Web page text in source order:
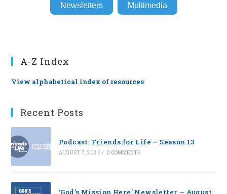
Newsletters Multimedia
A-Z Index
View alphabetical index of resources
Recent Posts
Podcast: Friends for Life — Season 13
AUGUST 7, 2026 / 0 COMMENTS
‘God’s Mission Here’ Newsletter — August